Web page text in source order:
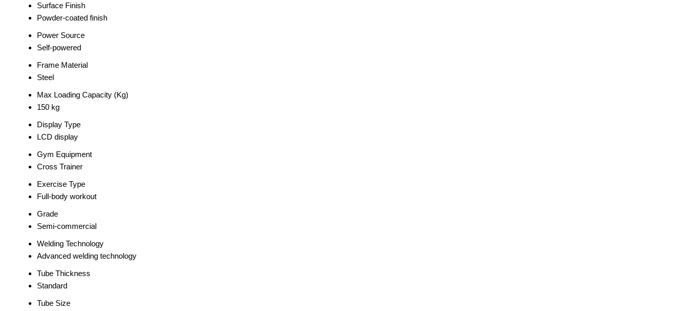
Surface Finish
Powder-coated finish
Power Source
Self-powered
Frame Material
Steel
Max Loading Capacity (Kg)
150 kg
Display Type
LCD display
Gym Equipment
Cross Trainer
Exercise Type
Full-body workout
Grade
Semi-commercial
Welding Technology
Advanced welding technology
Tube Thickness
Standard
Tube Size